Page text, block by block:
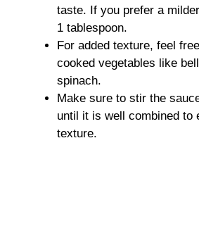
taste. If you prefer a
1 tablespoon.
For added texture, feel
cooked vegetables like
spinach.
Make sure to stir the
until it is well combined to
texture.